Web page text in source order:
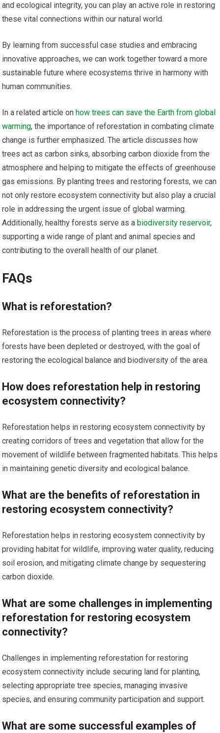
and ecological integrity, you can play an active role in restoring
these vital connections within our natural world.
By learning from successful case studies and embracing
innovative approaches, we can work together toward a more
sustainable future where ecosystems thrive in harmony with
human communities.
In a related article on how trees can save the Earth from global
warming, the importance of reforestation in combating climate
change is further emphasized. The article discusses how
trees act as carbon sinks, absorbing carbon dioxide from the
atmosphere and helping to mitigate the effects of greenhouse
gas emissions. By planting trees and restoring forests, we can
not only restore ecosystem connectivity but also play a crucial
role in addressing the urgent issue of global warming.
Additionally, healthy forests serve as a biodiversity reservoir,
supporting a wide range of plant and animal species and
contributing to the overall health of our planet.
FAQs
What is reforestation?
Reforestation is the process of planting trees in areas where
forests have been depleted or destroyed, with the goal of
restoring the ecological balance and biodiversity of the area.
How does reforestation help in restoring
ecosystem connectivity?
Reforestation helps in restoring ecosystem connectivity by
creating corridors of trees and vegetation that allow for the
movement of wildlife between fragmented habitats. This helps
in maintaining genetic diversity and ecological balance.
What are the benefits of reforestation in
restoring ecosystem connectivity?
Reforestation helps in restoring ecosystem connectivity by
providing habitat for wildlife, improving water quality, reducing
soil erosion, and mitigating climate change by sequestering
carbon dioxide.
What are some challenges in implementing
reforestation for restoring ecosystem
connectivity?
Challenges in implementing reforestation for restoring
ecosystem connectivity include securing land for planting,
selecting appropriate tree species, managing invasive
species, and ensuring community participation and support.
What are some successful examples of